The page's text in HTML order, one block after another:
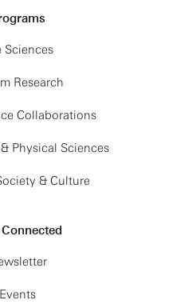
Sciences
Research
Collaborations
Physical Sciences
& Culture
Events